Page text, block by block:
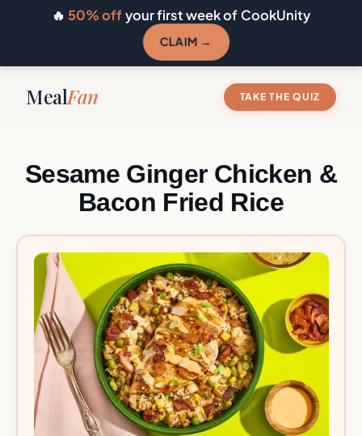
🔥 50% offyour first week of CookUnity
CLAIM →
MealFan TAKE THE QUIZ
Sesame Ginger Chicken &
Bacon Fried Rice